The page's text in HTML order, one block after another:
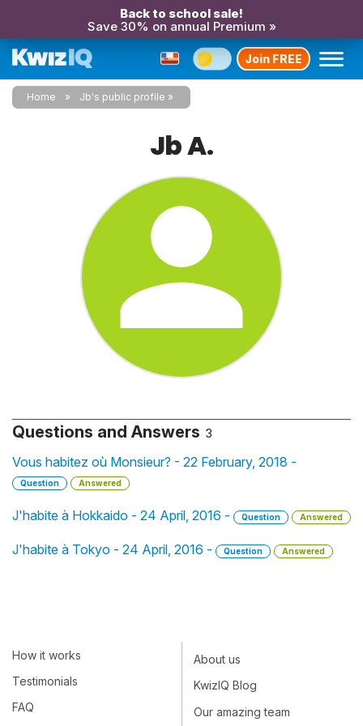
Back to school sale!
Save 30% on annual Premium »
Join FREE
Home Jb's public profile
Jb A.
Questions and Answers 3
Vous habitez où Monsieur? - 22 February, 2018 -
Question Answered
J'habite à Hokkaido - 24 April, 2016 - Question Answered
J'habite à Tokyo - 24 April, 2016 - Question Answered
How it works
Testimonials
FAQ
About us
KwizIQ Blog
Our amazing team